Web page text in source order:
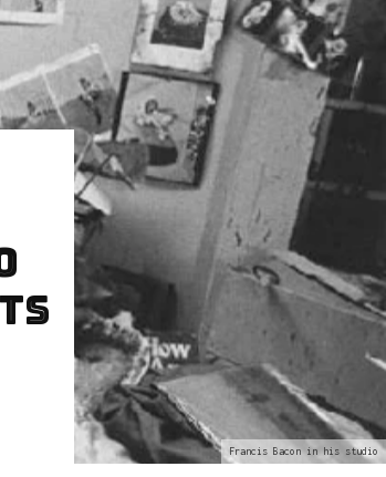
Francis Bacon in his studio